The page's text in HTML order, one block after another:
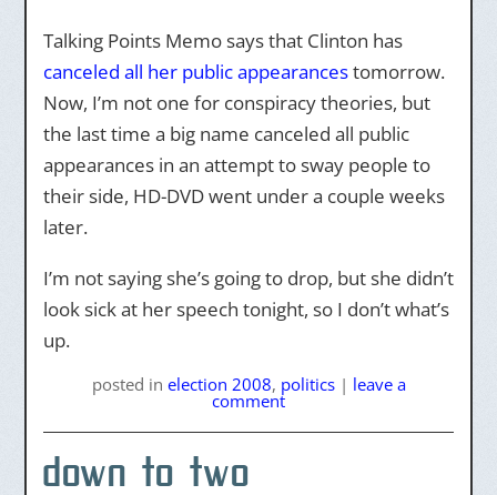
Talking Points Memo says that Clinton has
canceled all her public appearancestomorrow.
Now, I’m not one for conspiracy theories, but
the last time a big name canceled all public
appearances in an attempt to sway people to
their side, HD-DVD went under a couple weeks
later.
I’m not saying she’s going to drop, but she didn’t
look sick at her speech tonight, so I don’t what’s
up.
posted in election 2008, politics | leave a
comment
down to two